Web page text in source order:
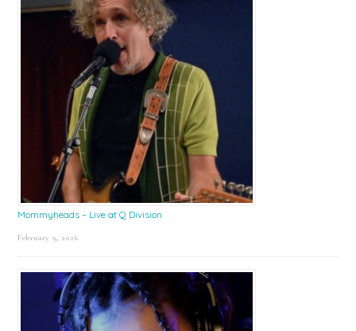
Mommyheads – Live at Q Division
February 9, 2026